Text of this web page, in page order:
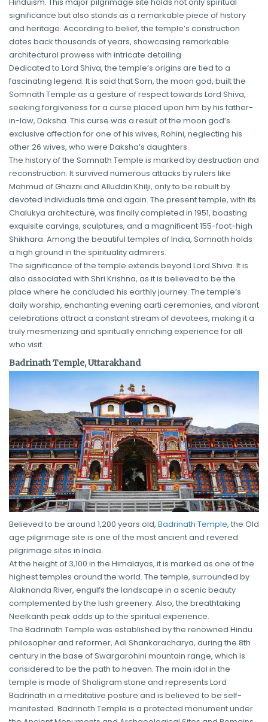
Hinduism. This major pilgrimage site holds not only spiritual
significance but also stands as a remarkable piece of history
and heritage. According to belief, the temple’s construction
dates back thousands of years, showcasing remarkable
architectural prowess with intricate detailing.
Dedicated to Lord Shiva, the temple’s origins are tied to a
fascinating legend. It is said that Som, the moon god, built the
Somnath Temple as a gesture of respect towards Lord Shiva,
seeking forgiveness for a curse placed upon him by his father-
in-law, Daksha. This curse was a result of the moon god’s
exclusive affection for one of his wives, Rohini, neglecting his
other 26 wives, who were Daksha’s daughters.
The history of the Somnath Temple is marked by destruction and
reconstruction. It survived numerous attacks by rulers like
Mahmud of Ghazni and Alluddin Khilji, only to be rebuilt by
devoted individuals time and again. The present temple, with its
Chalukya architecture, was finally completed in 1951, boasting
exquisite carvings, sculptures, and a magnificent 155-foot-high
Shikhara. Among the beautiful temples of India, Somnath holds
a high ground in the spirituality admirers.
The significance of the temple extends beyond Lord Shiva. It is
also associated with Shri Krishna, as it is believed to be the
place where he concluded his earthly journey. The temple’s
daily worship, enchanting evening aarti ceremonies, and vibrant
celebrations attract a constant stream of devotees, making it a
truly mesmerizing and spiritually enriching experience for all
who visit.
Badrinath Temple, Uttarakhand
Believed to be around 1,200 years old, Badrinath Temple, the Old
age pilgrimage site is one of the most ancient and revered
pilgrimage sites in India.
At the height of 3,100 in the Himalayas, it is marked as one of the
highest temples around the world. The temple, surrounded by
Alaknanda River, engulfs the landscape in a scenic beauty
complemented by the lush greenery. Also, the breathtaking
Neelkanth peak adds up to the spiritual experience.
The Badrinath Temple was established by the renowned Hindu
philosopher and reformer, Adi Shankaracharya, during the 8th
century in the base of Swargarohini mountain range, which is
considered to be the path to heaven. The main idol in the
temple is made of Shaligram stone and represents Lord
Badrinath in a meditative posture and is believed to be self-
manifested. Badrinath Temple is a protected monument under